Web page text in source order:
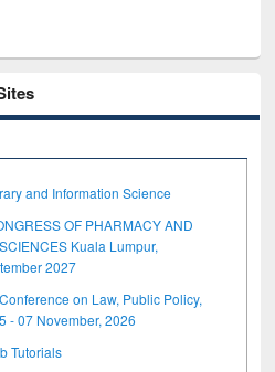
and Information Science
OF PHARMACY AND
Kuala Lumpur,
2027
on Law, Public Policy,
- 07 November, 2026
Tutorials